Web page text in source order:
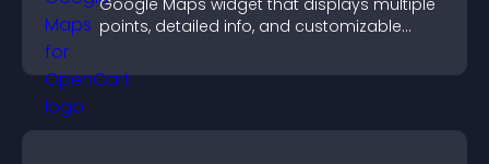
Google Maps widget that displays multiple
points, detailed info, and customizable